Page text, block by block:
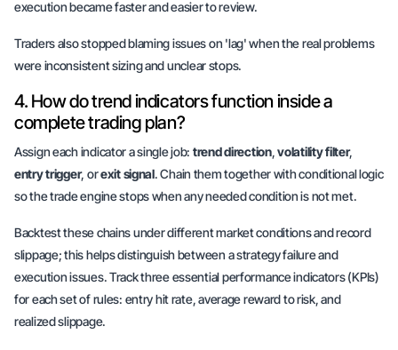
execution became faster and easier to review.
Traders also stopped blaming issues on 'lag' when the real problems
wereinconsistent sizingandunclear stops.
4. How do trend indicators function inside a
complete trading plan?
Assign each indicator a single job: trend direction,volatility filter,
entry trigger, orexit signal. Chain them together with conditional logic
so the trade engine stops when any needed condition is not met.
Backtest these chains under different market conditions and record
slippage; this helps distinguish between a strategy failure and
execution issues. Track three essential performance indicators (KPIs)
for each set of rules: entry hit rate, average reward to risk, and
realized slippage.